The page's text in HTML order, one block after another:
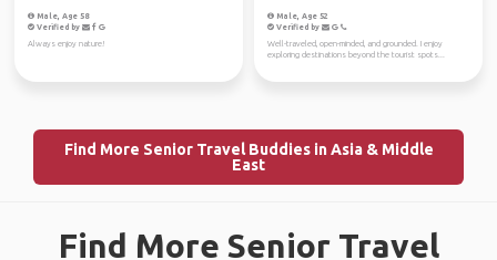
Male, Age 58
Verified by
Always enjoy nature!
Male, Age 52
Verified by
Well-traveled, open-minded, and grounded. I enjoy
exploring destinations beyond the tourist spots...
Find More Senior Travel Buddies in Asia & Middle
East
Find More Senior Travel